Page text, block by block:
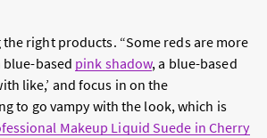
right products. “Some reds are more
blue-based pink shadow, a blue-based
like,’ and focus in on the
to go vampy with the look, which is
Makeup Liquid Suede in Cherry